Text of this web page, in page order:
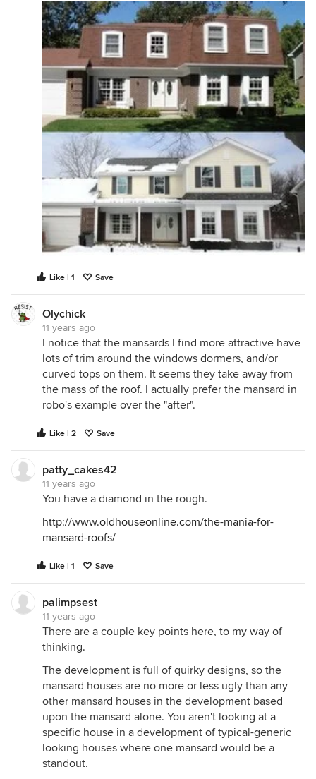
Like | 1 Save
Olychick
11 years ago
I notice that the mansards I find more attractive have
lots of trim around the windows dormers, and/or
curved tops on them. It seems they take away from
the mass of the roof. I actually prefer the mansard in
robo's example over the "after".
Like | 2 Save
patty_cakes42
11 years ago
You have a diamond in the rough.
http://www.oldhouseonline.com/the-mania-for-
mansard-roofs/
Like | 1 Save
palimpsest
11 years ago
There are a couple key points here, to my way of
thinking.
The development is full of quirky designs, so the
mansard houses are no more or less ugly than any
other mansard houses in the development based
upon the mansard alone. You aren't looking at a
specific house in a development of typical-generic
looking houses where one mansard would be a
standout.